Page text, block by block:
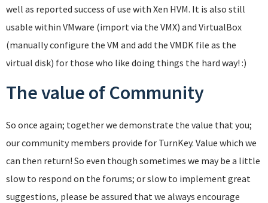
well as reported success of use with Xen HVM. It is also still
usable within VMware (import via the VMX) and VirtualBox
(manually configure the VM and add the VMDK file as the
virtual disk) for those who like doing things the hard way! :)
The value of Community
So once again; together we demonstrate the value that you;
our community members provide for TurnKey. Value which we
can then return! So even though sometimes we may be a little
slow to respond on the forums; or slow to implement great
suggestions, please be assured that we always encourage